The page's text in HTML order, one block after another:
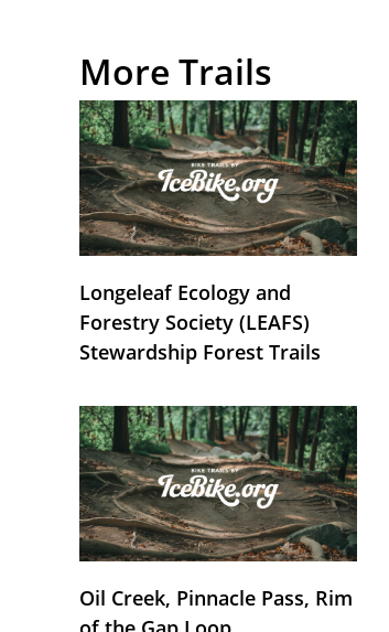
More Trails
Longeleaf Ecology and
Forestry Society (LEAFS)
Stewardship Forest Trails
Oil Creek, Pinnacle Pass, Rim